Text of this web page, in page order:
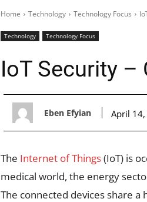
Home Technology Technology Focus
Technology Technology Focus
IoT Security –
Eben Efyian April
The Internet of Things(IoT) is
medical world, the energy
The connected devices share